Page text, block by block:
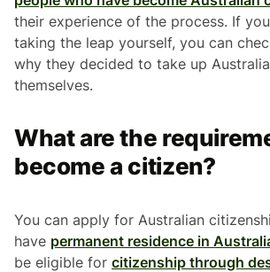
their experience of the process. If
taking the leap yourself, you can
why they decided to take up
themselves.
What are the
become a citizen?
You can apply for Australian
have permanent residence in
be eligible for citizenship through